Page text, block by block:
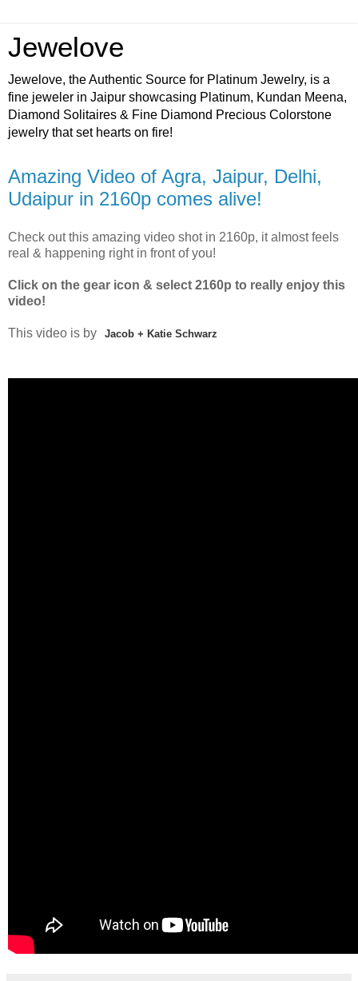
Jewelove
Jewelove, the Authentic Source for Platinum Jewelry, is a
fine jeweler in Jaipur showcasing Platinum, Kundan Meena,
Diamond Solitaires & Fine Diamond Precious Colorstone
jewelry that set hearts on fire!
Amazing Video of Agra, Jaipur, Delhi,
Udaipur in 2160p comes alive!
Check out this amazing video shot in 2160p, it almost feels
real & happening right in front of you!
Click on the gear icon & select 2160p to really enjoy this
video!
This video is by Jacob + Katie Schwarz